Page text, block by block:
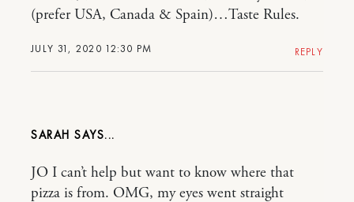
JULY 31, 2020 12:30 PM
(prefer USA, Canada & Spain)…Taste Rules.
REPLY
SARAH
JO I can’t help but want to know where that
pizza is from. OMG, my eyes went straight